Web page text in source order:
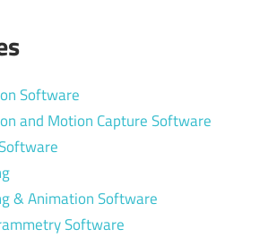
Software
and Motion Capture Software
& Animation Software
Software